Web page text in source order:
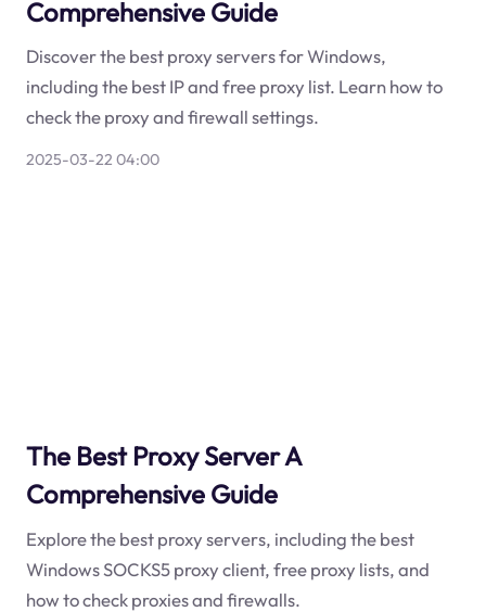
Comprehensive Guide
Discover the best proxy servers for Windows,
including the best IP and free proxy list. Learn how to
check the proxy and firewall settings.
2025-03-22 04:00
The Best Proxy Server A
Comprehensive Guide
Explore the best proxy servers, including the best
Windows SOCKS5 proxy client, free proxy lists, and
how to check proxies and firewalls.